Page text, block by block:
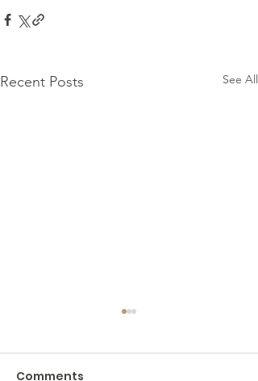
Recent Posts See All
Comments